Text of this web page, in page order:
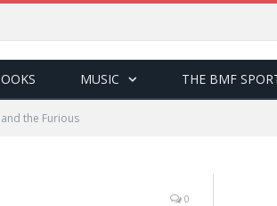
MUSIC THE BMF
the Furious
0